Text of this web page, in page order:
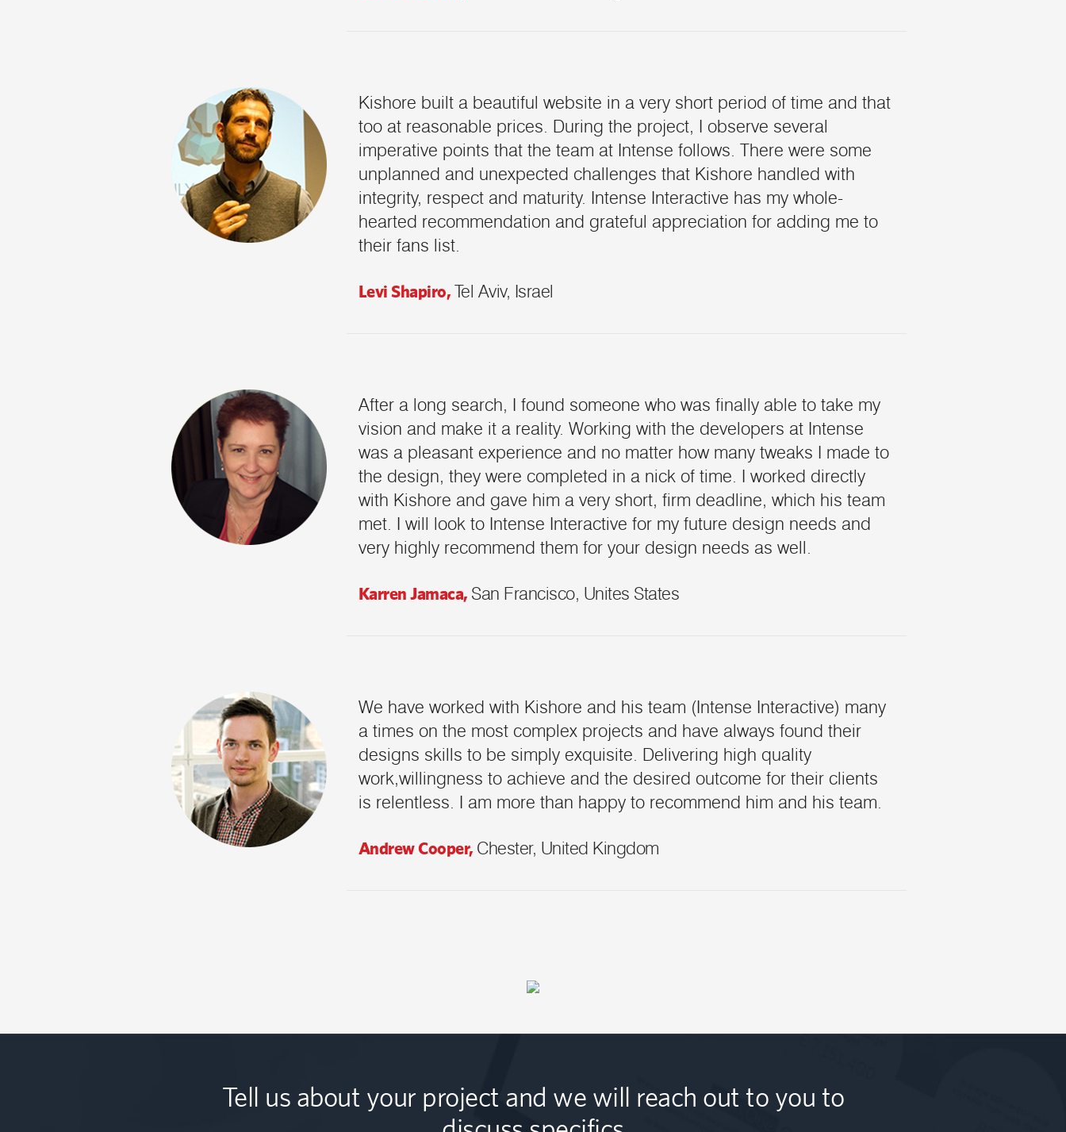
Kishore built a beautiful website in a very short period of time and that
too at reasonable prices. During the project, I observe several
imperative points that the team at Intense follows. There were some
unplanned and unexpected challenges that Kishore handled with
integrity, respect and maturity. Intense Interactive has my whole-
hearted recommendation and grateful appreciation for adding me to
their fans list.
Levi Shapiro, Tel Aviv, Israel
After a long search, I found someone who was finally able to take my
vision and make it a reality. Working with the developers at Intense
was a pleasant experience and no matter how many tweaks I made to
the design, they were completed in a nick of time. I worked directly
with Kishore and gave him a very short, firm deadline, which his team
met. I will look to Intense Interactive for my future design needs and
very highly recommend them for your design needs as well.
Karren Jamaca, San Francisco, Unites States
We have worked with Kishore and his team (Intense Interactive) many
a times on the most complex projects and have always found their
designs skills to be simply exquisite. Delivering high quality
work,willingness to achieve and the desired outcome for their clients
is relentless. I am more than happy to recommend him and his team.
Andrew Cooper, Chester, United Kingdom
Tell us about your project and we will reach out to you to